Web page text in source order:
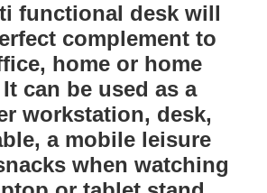
functional desk will
complement to
home or home
can be used as a
workstation, desk,
a mobile leisure
when watching